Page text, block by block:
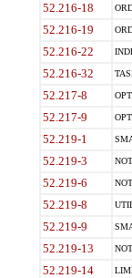
52.216-18
52.216-19
52.216-22
52.216-32
52.217-8
52.217-9
52.219-1
52.219-3
52.219-6
52.219-8
52.219-9
52.219-13
52.219-14